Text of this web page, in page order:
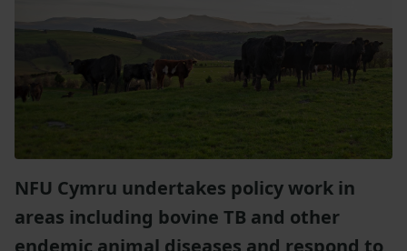
NFU Cymru undertakes policy work in
areas including bovine TB and other
endemic animal diseases and respond to